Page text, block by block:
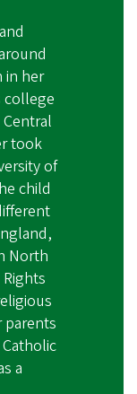
in her
college
took
of
child
North
parents
a